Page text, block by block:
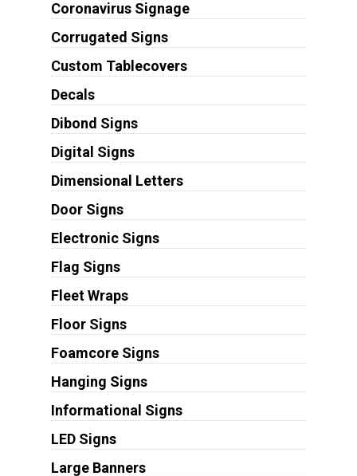
Coronavirus Signage
Corrugated Signs
Custom Tablecovers
Decals
Dibond Signs
Digital Signs
Dimensional Letters
Door Signs
Electronic Signs
Flag Signs
Fleet Wraps
Floor Signs
Foamcore Signs
Hanging Signs
Informational Signs
LED Signs
Large Banners